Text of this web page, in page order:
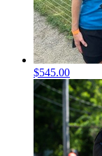
$545.00